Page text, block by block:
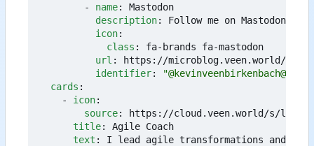
- name:
Mastodon
description:
Follow me on Mastodon.
icon:
class :
fa-brands fa-mastodon
url :
https://microblog.veen.world/
identifier:
cards :
- icon:
source:
https://cloud.veen.world/s/
title:
Agile Coach
text :
I lead agile transformations and